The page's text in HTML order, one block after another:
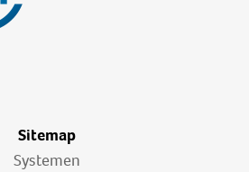
Sitemap
Systemen